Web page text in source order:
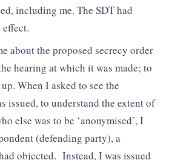
including me. The SDT had
about the proposed secrecy order
hearing at which it was made; to
When I asked to see the
issued, to understand the extent of
else was to be ‘anonymised’, I
(defending party), a
objected. Instead, I was issued